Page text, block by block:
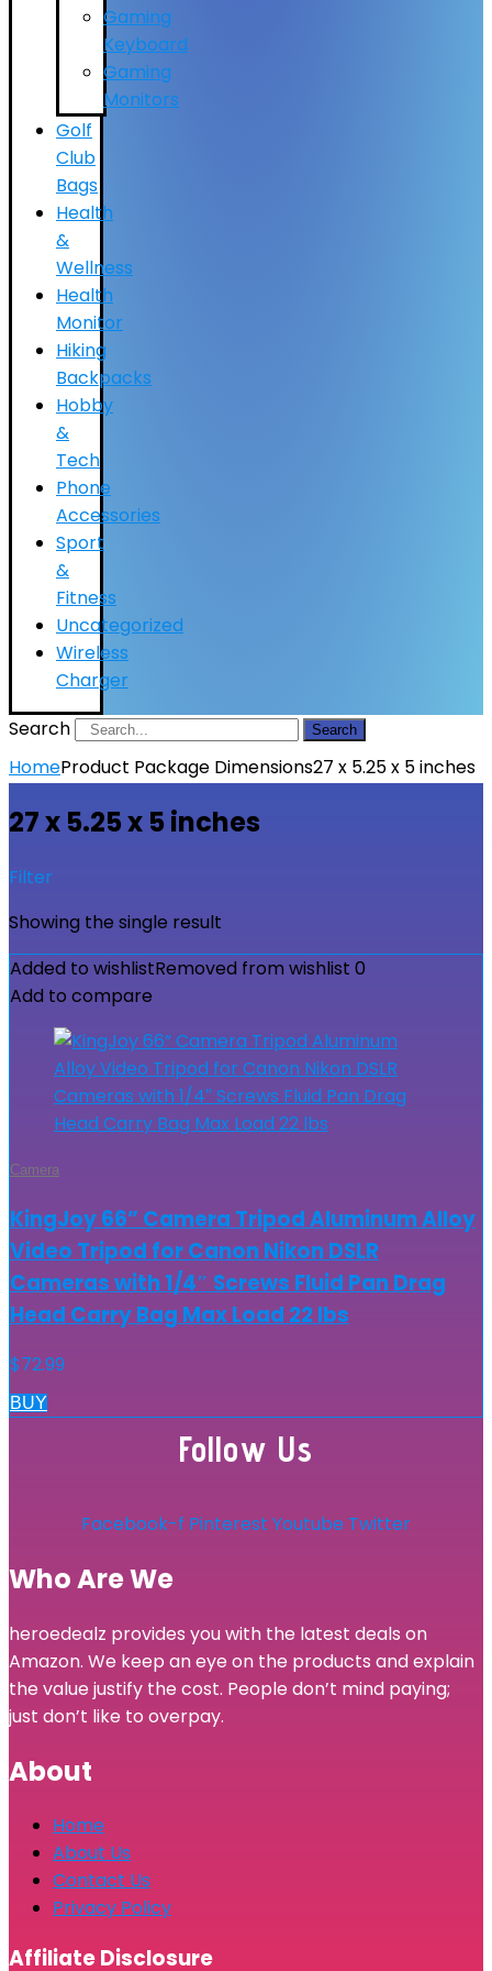
Gaming
Keyboard
Gaming
Monitors
Golf
Club
Bags
Health
&
Wellness
Health
Monitor
Hiking
Backpacks
Hobby
&
Tech
Phone
Accessories
Sport
&
Fitness
Uncategorized
Wireless
Charger
Search
Search
HomeProduct Package Dimensions27 x 5.25 x 5 inches
27 x 5.25 x 5 inches
Filter
Showing the single result
Added to wishlistRemoved from wishlist 0
Add to compare
Camera
KingJoy 66” Camera Tripod Aluminum Alloy
Video Tripod for Canon Nikon DSLR
Cameras with 1/4″ Screws Fluid Pan Drag
Head Carry Bag Max Load 22 lbs
$72.99
BUY
Follow Us
Facebook-f Pinterest Youtube Twitter
Who Are We
heroedealz provides you with the latest deals on
Amazon. We keep an eye on the products and explain
the value justify the cost. People don’t mind paying;
just don’t like to overpay.
About
Home
About Us
Contact Us
Privacy Policy
Affiliate Disclosure